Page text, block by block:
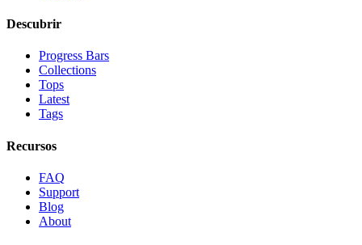
Descubrir
Progress Bars
Collections
Tops
Latest
Tags
Recursos
FAQ
Support
Blog
About